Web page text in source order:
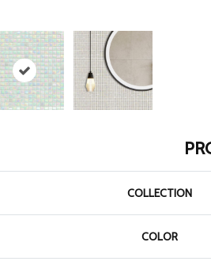
COLLECTION
COLOR